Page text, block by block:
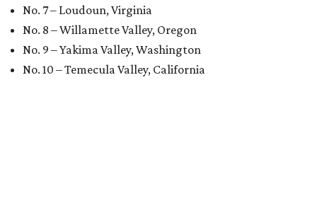
No. 7 – Loudoun, Virginia
No. 8 – Willamette Valley, Oregon
No. 9 – Yakima Valley, Washington
No. 10 – Temecula Valley, California